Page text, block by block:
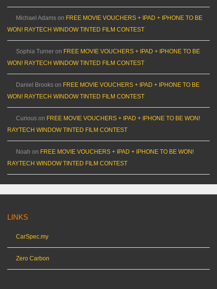
Michael Adams on FREE MOVIE VOUCHERS + IPAD + IPHONE TO BE
WON! RAYTECH WINDOW TINTED FILM CONTEST
Sophia Turner on FREE MOVIE VOUCHERS + IPAD + IPHONE TO BE
WON! RAYTECH WINDOW TINTED FILM CONTEST
Daniel Brooks on FREE MOVIE VOUCHERS + IPAD + IPHONE TO BE
WON! RAYTECH WINDOW TINTED FILM CONTEST
Curious on FREE MOVIE VOUCHERS + IPAD + IPHONE TO BE WON!
RAYTECH WINDOW TINTED FILM CONTEST
Noah on FREE MOVIE VOUCHERS + IPAD + IPHONE TO BE WON!
RAYTECH WINDOW TINTED FILM CONTEST
LINKS
CarSpec.my
Zero Carbon